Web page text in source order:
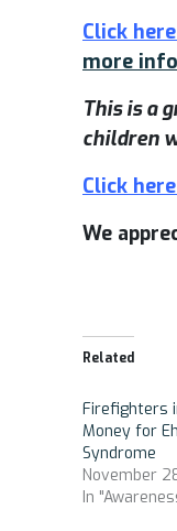
Click
more
This is a
children
Click
We
Related
Firefighters
Money for
Syndrome
November
In